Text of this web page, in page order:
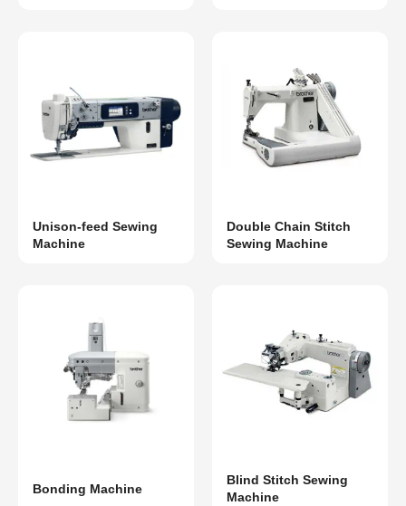
Unison-feed Sewing
Machine
Double Chain Stitch
Sewing Machine
Bonding Machine
Blind Stitch Sewing
Machine